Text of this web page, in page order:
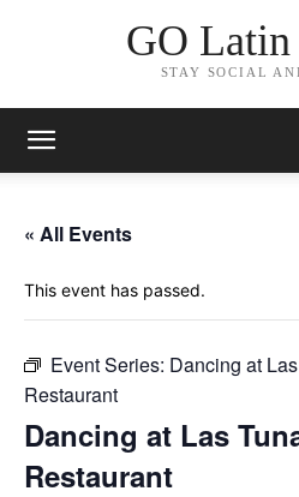
GO Latin
STAY SOCIAL
« All Events
This event has passed.
Event Series: Dancing at
Restaurant
Dancing at Las
Restaurant